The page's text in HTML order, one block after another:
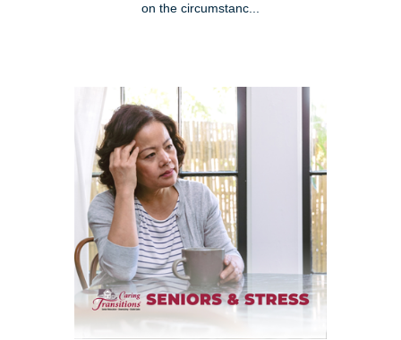
on the circumstanc...